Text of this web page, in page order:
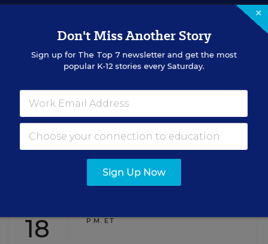
Get the latest education news delivered to your inbox daily.
EVENTS
18
P.M. ET
×
Don't Miss Another Story
Sign up for The Top 7newsletter and get the most
popular K-12 stories every Saturday.
Sign Up Now